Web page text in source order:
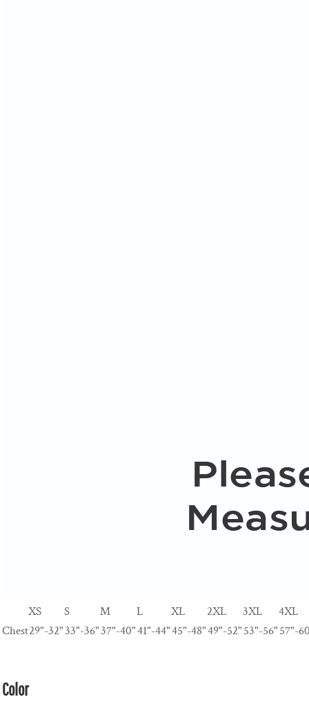
XS S M L XL 2XL 3XL
4XL
Chest29"-32"33"-36"37"-40"41"-44"45"-48"49"-52"53"-56"57"-
Color